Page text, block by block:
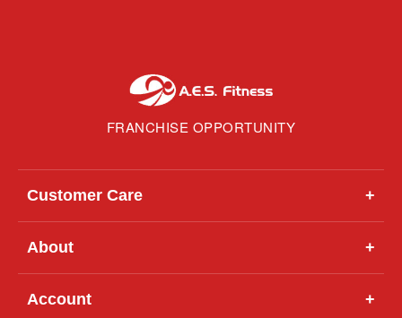
FRANCHISE OPPORTUNITY
Customer Care +
About +
Account +